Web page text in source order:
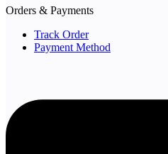
Orders & Payments
Track Order
Payment Method